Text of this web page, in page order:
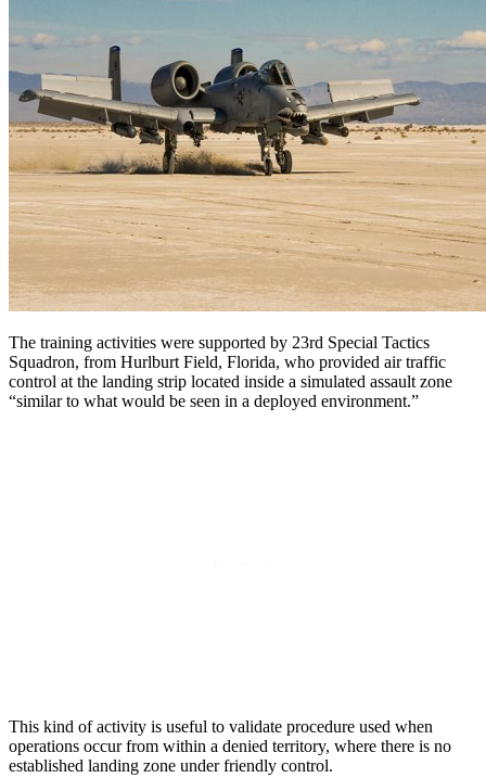
The training activities were supported by 23rd Special Tactics
Squadron, from Hurlburt Field, Florida, who provided air traffic
control at the landing strip located inside a simulated assault zone
“similar to what would be seen in a deployed environment.”
This kind of activity is useful to validate procedure used when
operations occur from within a denied territory, where there is no
established landing zone under friendly control.